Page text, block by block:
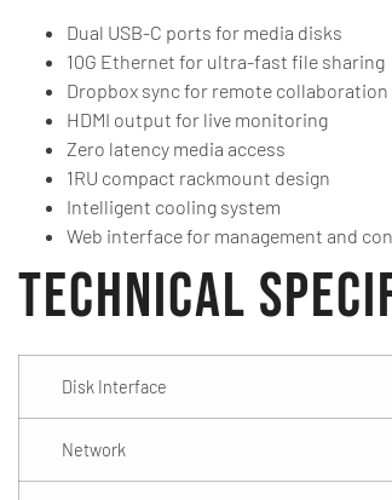
Dual USB-C ports for media disks
10G Ethernet for ultra-fast file sharing
Dropbox sync for remote collaboration
HDMI output for live monitoring
Zero latency media access
1RU compact rackmount design
Intelligent cooling system
Web interface for management and
Technical
Disk Interface
Network